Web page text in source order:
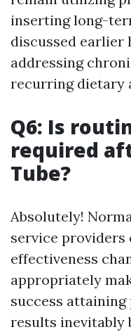
inserting long-
discussed earlier
addressing
recurring dietary
Q6: Is
required
Tube?
Absolutely!
service providers
effectiveness
appropriately
success
results inevitably